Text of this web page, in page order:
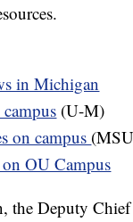
in Michigan
(U-M)
on campus
OU Campus
the Deputy